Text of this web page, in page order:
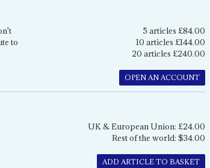
to
5 articles £84.00
10 articles £144.00
20 articles £240.00
OPEN AN ACCOUNT
UK & European Union: £24.00
Rest of the world: $34.00
ADD ARTICLE TO BASKET